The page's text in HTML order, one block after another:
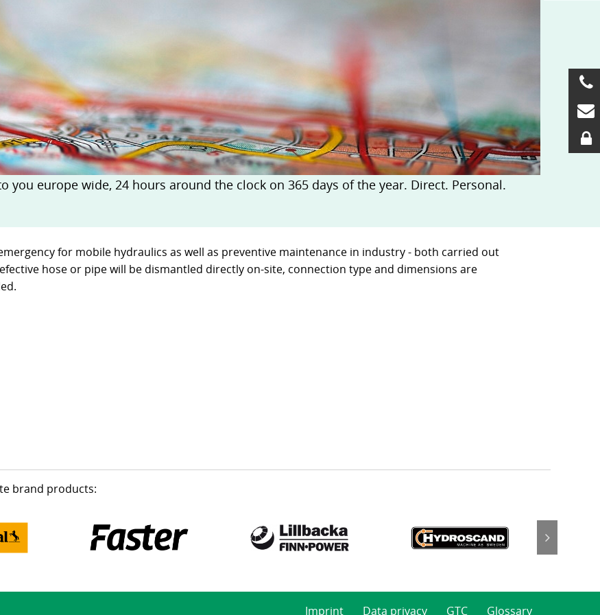
Quick release couplings
Burst and hose protections
you europe wide, 24 hours around the clock on 365 days of the year. Direct. Personal.
for mobile hydraulics as well as preventive maintenance in industry - both carried out
hose or pipe will be dismantled directly on-site, connection type and dimensions are
brand products:
Imprint Data privacy GTC Glossary